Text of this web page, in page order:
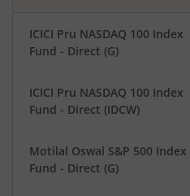
ICICI Pru NASDAQ 100 Index
Fund - Direct (G)
ICICI Pru NASDAQ 100 Index
Fund - Direct (IDCW)
Motilal Oswal S&P 500 Index
Fund - Direct (G)